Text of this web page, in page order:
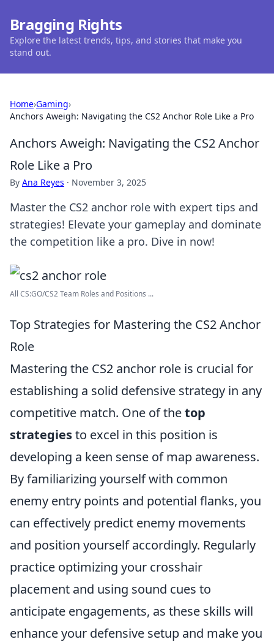
Bragging Rights
Explore the latest trends, tips, and stories that make you
stand out.
Home›Gaming›
Anchors Aweigh: Navigating the CS2 Anchor Role Like a Pro
Anchors Aweigh: Navigating the CS2 Anchor
Role Like a Pro
By Ana Reyes · November 3, 2025
Master the CS2 anchor role with expert tips and
strategies! Elevate your gameplay and dominate
the competition like a pro. Dive in now!
All CS:GO/CS2 Team Roles and Positions ...
Top Strategies for Mastering the CS2 Anchor
Role
Mastering the CS2 anchor role is crucial for
establishing a solid defensive strategy in any
competitive match. One of thetop
strategiesto excel in this position is
developing a keen sense of map awareness.
By familiarizing yourself with common
enemy entry points and potential flanks, you
can effectively predict enemy movements
and position yourself accordingly. Regularly
practice optimizing your crosshair
placement and using sound cues to
anticipate engagements, as these skills will
enhance your defensive setup and make you